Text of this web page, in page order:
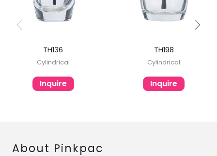
TH136
Cylindrical
Inquire
TH198
Cylindrical
Inquire
About Pinkpac